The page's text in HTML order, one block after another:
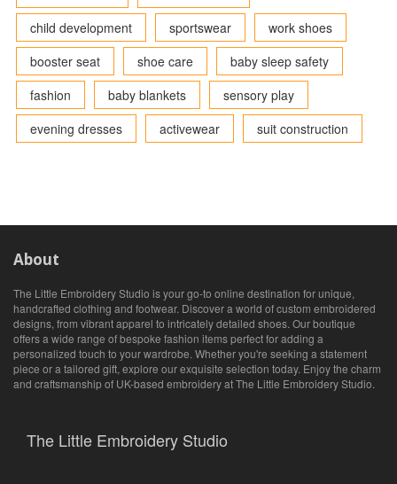
child development
sportswear
work shoes
booster seat
shoe care
baby sleep safety
fashion
baby blankets
sensory play
evening dresses
activewear suit construction
About
The Little Embroidery Studio is your go-to online destination for unique,
handcrafted clothing and footwear. Discover a world of custom embroidered
designs, from vibrant apparel to intricately detailed shoes. Our boutique
offers a wide range of bespoke fashion items perfect for adding a
personalized touch to your wardrobe. Whether you're seeking a statement
piece or a tailored gift, explore our exquisite selection today. Enjoy the charm
and craftsmanship of UK-based embroidery at The Little Embroidery Studio.
The Little Embroidery Studio